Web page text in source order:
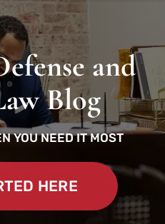
and
Blog
YOU NEED IT MOST
HERE